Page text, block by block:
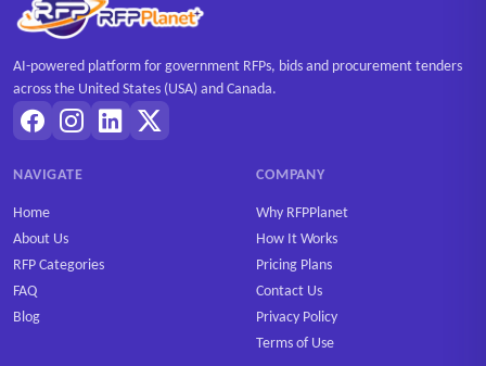
AI-powered platform for government RFPs, bids and procurement tenders
across the United States (USA) and Canada.
NAVIGATE
Home
About Us
RFP Categories
FAQ
Blog
COMPANY
Why RFPPlanet
How It Works
Pricing Plans
Contact Us
Privacy Policy
Terms of Use